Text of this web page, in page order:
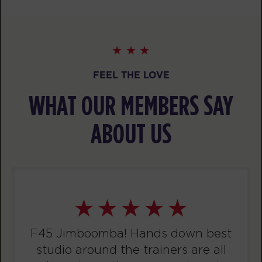
Creche Supervisor
04:30
PM
Threshold
F45 Coach
BOOK
WEDNESDAY 12 AUG
04:30
AM
Fifty Fifty
F45 Coach
FEEL THE LOVE
WHAT OUR MEMBERS SAY
ABOUT US
F45 Jimboomba! Hands down best
studio around the trainers are all